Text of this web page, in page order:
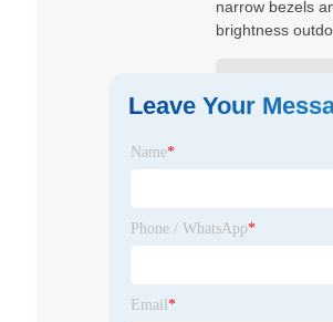
narrow bezels
brightness
Technology
Leave Your
Name*
Phone / WhatsApp*
Email *